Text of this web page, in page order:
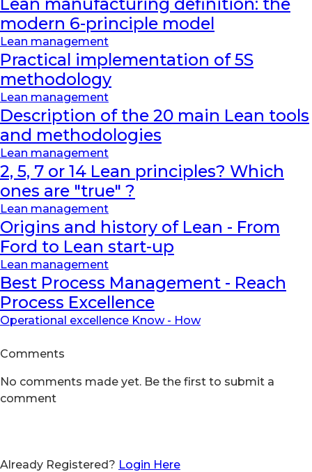
modern 6-principle model
Lean management
Practical implementation of 5S
methodology
Lean management
Description of the 20 main Lean tools
and methodologies
Lean management
2, 5, 7 or 14 Lean principles? Which
ones are "true" ?
Lean management
Origins and history of Lean - From
Ford to Lean start-up
Lean management
Best Process Management - Reach
Process Excellence
Operational excellence Know - How
Comments
No comments made yet. Be the first to submit a
comment
Already Registered? Login Here